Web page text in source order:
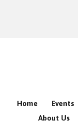
Home Events
About Us